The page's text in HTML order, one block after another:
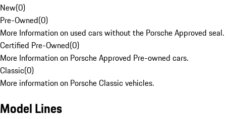
New(0)
Pre-Owned(0)
More Information on used cars without the Porsche Approved seal.
Certified Pre-Owned(0)
More Information on Porsche Approved Pre-owned cars.
Classic(0)
More information on Porsche Classic vehicles.
Model Lines